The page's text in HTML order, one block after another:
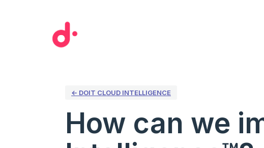
← DOIT CLOUD INTELLIGENCE
How can we